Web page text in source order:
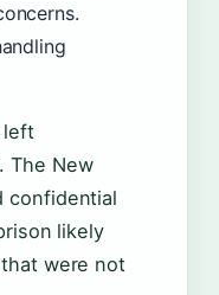
left
The New
confidential
likely
were not